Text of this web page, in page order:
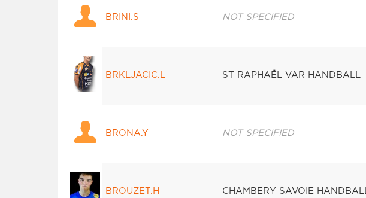
BRINI.S NOT SPECIFIED
BRKLJACIC.L ST RAPHAËL VAR HANDBALL
BRONA.Y NOT SPECIFIED
BROUZET.H CHAMBERY SAVOIE HANDBALL